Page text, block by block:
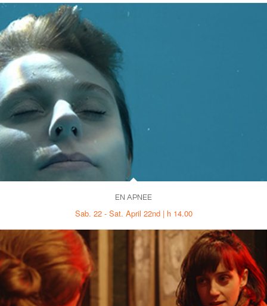
EN APNEE
Sab. 22 - Sat. April 22nd | h 14.00